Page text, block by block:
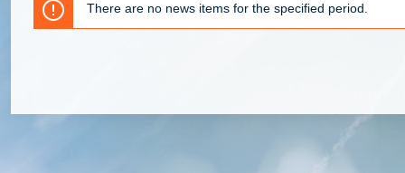
There are no news items for the specified period.